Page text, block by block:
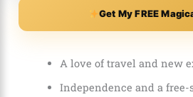
Get My FREE
A love of travel and new
Independence and a